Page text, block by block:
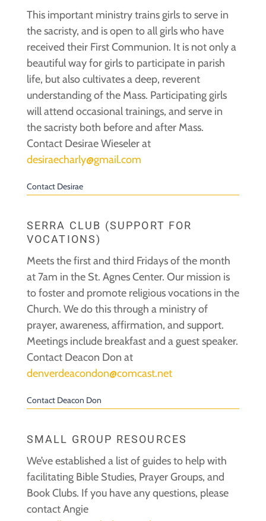
This important ministry trains girls to serve in
the sacristy, and is open to all girls who have
received their First Communion. It is not only a
beautiful way for girls to participate in parish
life, but also cultivates a deep, reverent
understanding of the Mass. Participating girls
will attend occasional trainings, and serve in
the sacristy both before and after Mass.
Contact Desirae Wieseler at
desiraecharly@gmail.com
Contact Desirae
SERRA CLUB (SUPPORT FOR
VOCATIONS)
Meets the first and third Fridays of the month
at 7am in the St. Agnes Center. Our mission is
to foster and promote religious vocations in the
Church. We do this through a ministry of
prayer, awareness, affirmation, and support.
Meetings include breakfast and a guest speaker.
Contact Deacon Don at
denverdeacondon@comcast.net
Contact Deacon Don
SMALL GROUP RESOURCES
We’ve established a list of guides to help with
facilitating Bible Studies, Prayer Groups, and
Book Clubs. If you have any questions, please
contact Angie